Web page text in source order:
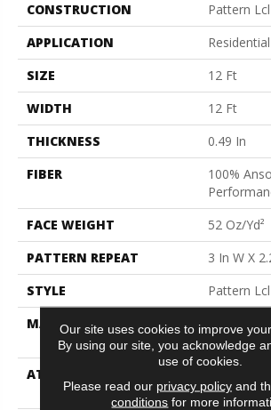
CONSTRUCTION
Pattern Lcl
APPLICATION
Residential
SIZE
12 Ft
WIDTH
12 Ft
THICKNESS
0.49 In
FIBER
100%
FACE WEIGHT
52 Oz/yd²
PATTERN REPEAT
3 In W X
STYLE
Pattern Lcl
MATERIAL
100%
ATTACHED PAD
Lifeguard
Our site uses cookies to improve
By using our site, you acknowledge
use of cookies.
Please read our privacy policyand
conditions for more